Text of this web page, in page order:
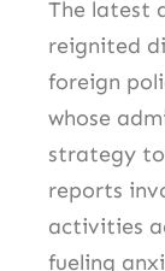
The latest
reignited
foreign
whose
strategy
reports
activities
fueling